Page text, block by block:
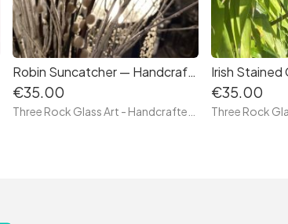
Robin Suncatcher — Handcrafted Irish Stained Glass Bird (Tiffany Technique)
€35.00 €35.00